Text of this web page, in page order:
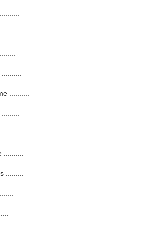
..........
.........